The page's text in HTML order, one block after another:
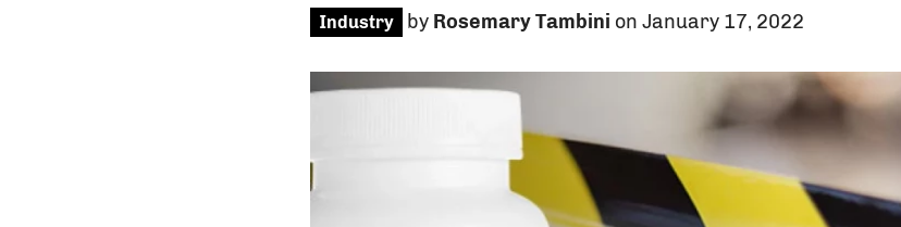
Industry by Rosemary Tambini on January 17, 2022